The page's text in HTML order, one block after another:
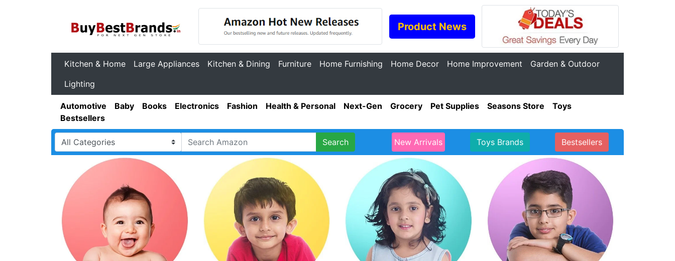
Product News
Kitchen & Home Large Appliances Kitchen & Dining Furniture Home Furnishing Home Decor Home Improvement
Garden & Outdoor
Lighting
Automotive Baby Books Electronics Fashion Health & Personal Next-Gen Grocery Pet Supplies Seasons Store
Toys
Bestsellers
Search New Arrivals Toys Brands Bestsellers